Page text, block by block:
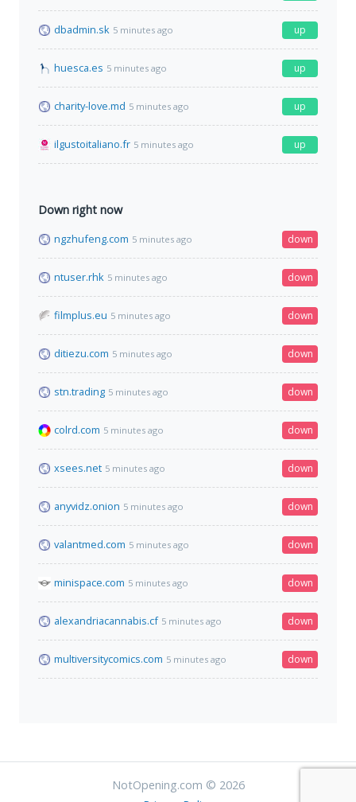
dbadmin.sk 5 minutes ago up
huesca.es 5 minutes ago up
charity-love.md 5 minutes ago up
ilgustoitaliano.fr 5 minutes ago up
Down right now
ngzhufeng.com 5 minutes ago down
ntuser.rhk 5 minutes ago down
filmplus.eu 5 minutes ago down
ditiezu.com 5 minutes ago down
stn.trading 5 minutes ago down
colrd.com 5 minutes ago down
xsees.net 5 minutes ago down
anyvidz.onion 5 minutes ago down
valantmed.com 5 minutes ago down
minispace.com 5 minutes ago down
alexandriacannabis.cf 5 minutes ago down
multiversitycomics.com 5 minutes ago down
NotOpening.com © 2026